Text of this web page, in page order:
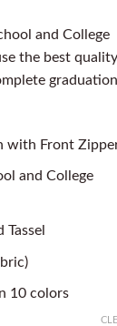
and College
the best quality
graduation
with Front
and College
Tassel
10 colors